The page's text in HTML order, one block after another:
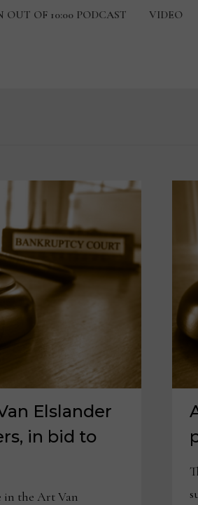
OUT OF 10:00 PODCAST VIDEO
Elslander
in bid to
in the Art Van